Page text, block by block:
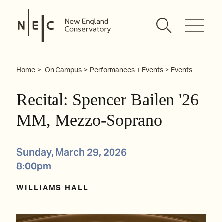
content
Home On Campus Performances + Events Events
Recital: Spencer Bailen '26
MM, Mezzo-Soprano
Sunday, March 29, 2026
8:00pm
WILLIAMS HALL